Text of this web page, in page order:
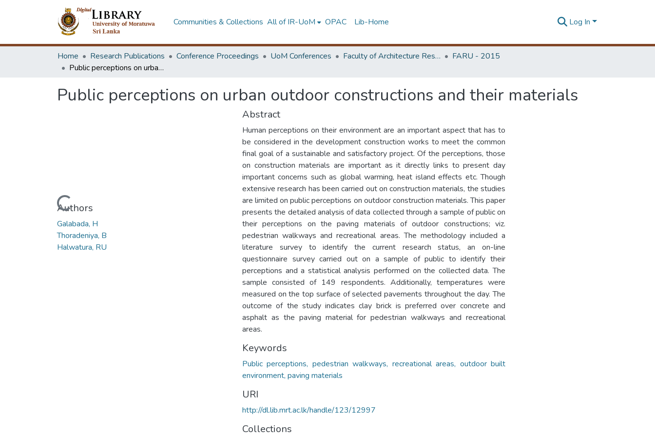
Communities & Collections All of IR-UoM OPAC Lib-Home Log In
Home Research Publications Conference Proceedings UoM Conferences Faculty of Architecture Research Unit (FARU)
FARU - 2015
Public perceptions on urban outdoor constructions and their materials
Public perceptions on urban outdoor constructions and their materials
Loading...
Authors
Galabada, H
Thoradeniya, B
Halwatura, RU
Abstract
Human perceptions on their environment are an important aspect that has to
be considered in the development construction works to meet the common
final goal of a sustainable and satisfactory project. Of the perceptions, those
on construction materials are important as it directly links to present day
important concerns such as global warming, heat island effects etc. Though
extensive research has been carried out on construction materials, the studies
are limited on public perceptions on outdoor construction materials. This paper
presents the detailed analysis of data collected through a sample of public on
their perceptions on the paving materials of outdoor constructions; viz.
pedestrian walkways and recreational areas. The methodology included a
literature survey to identify the current research status, an on-line
questionnaire survey carried out on a sample of public to identify their
perceptions and a statistical analysis performed on the collected data. The
sample consisted of 149 respondents. Additionally, temperatures were
measured on the top surface of selected pavements throughout the day. The
outcome of the study indicates clay brick is preferred over concrete and
asphalt as the paving material for pedestrian walkways and recreational
areas.
Keywords
Public perceptions, pedestrian walkways, recreational areas, outdoor built
environment, paving materials
URI
http://dl.lib.mrt.ac.lk/handle/123/12997
Collections